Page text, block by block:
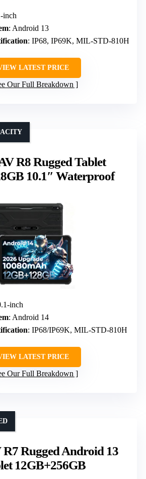
inch
: Android 13
: IP68, IP69K, MIL-STD-810H
LATEST PRICE
Our Full Breakdown
R8 Rugged Tablet
10.1″ Waterproof
inch
: Android 14
: IP68/IP69K, MIL-STD-810H
LATEST PRICE
Our Full Breakdown
Rugged Android 13
12GB+256GB